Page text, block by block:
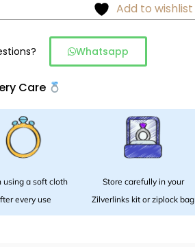
Add to wishlist
Whatsapp
Care
using a soft cloth
every use
Store carefully in your
Zilverlinks kit or ziplock bag